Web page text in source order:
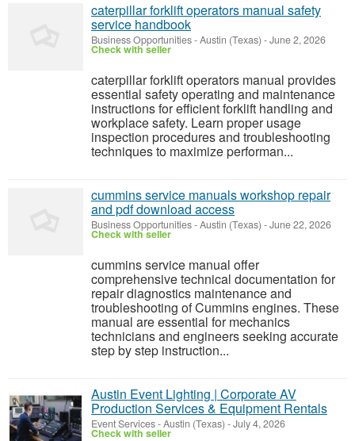
caterpillar forklift operators manual safety
service handbook
Business Opportunities-Austin (Texas) -June 2, 2026
Check with seller
caterpillar forklift operators manual provides
essential safety operating and maintenance
instructions for efficient forklift handling and
workplace safety. Learn proper usage
inspection procedures and troubleshooting
techniques to maximize performan...
cummins service manuals workshop repair
and pdf download access
Business Opportunities-Austin (Texas) -June 22, 2026
Check with seller
cummins service manual offer
comprehensive technical documentation for
repair diagnostics maintenance and
troubleshooting of Cummins engines. These
manual are essential for mechanics
technicians and engineers seeking accurate
step by step instruction...
Austin Event Lighting | Corporate AV
Production Services & Equipment Rentals
Event Services-Austin (Texas) -July 4, 2026
Check with seller